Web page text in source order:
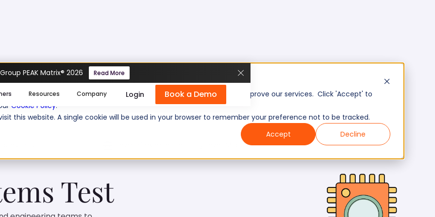
cookies help us personalize content, analyze website traffic, and improve our services. Click 'Accept' to
Cookie Policy.
this website. A single cookie will be used in your browser to remember your preference not to be tracked.
Accept
Decline
PEAK Matrix® 2026 Read More
Resources Company Login Book a Demo
Test
Entry Level/Mid/Senior
Test